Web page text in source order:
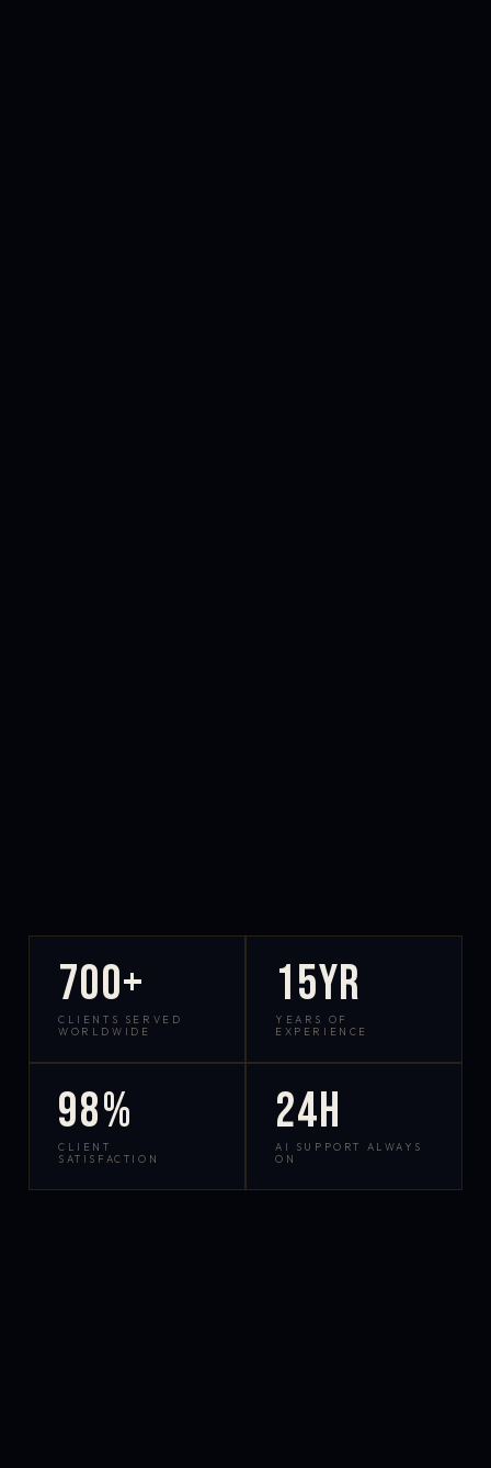
700+
CLIENTS SERVED
WORLDWIDE
15yr
YEARS OF
EXPERIENCE
98%
CLIENT
SATISFACTION
24h
AI SUPPORT ALWAYS
ON